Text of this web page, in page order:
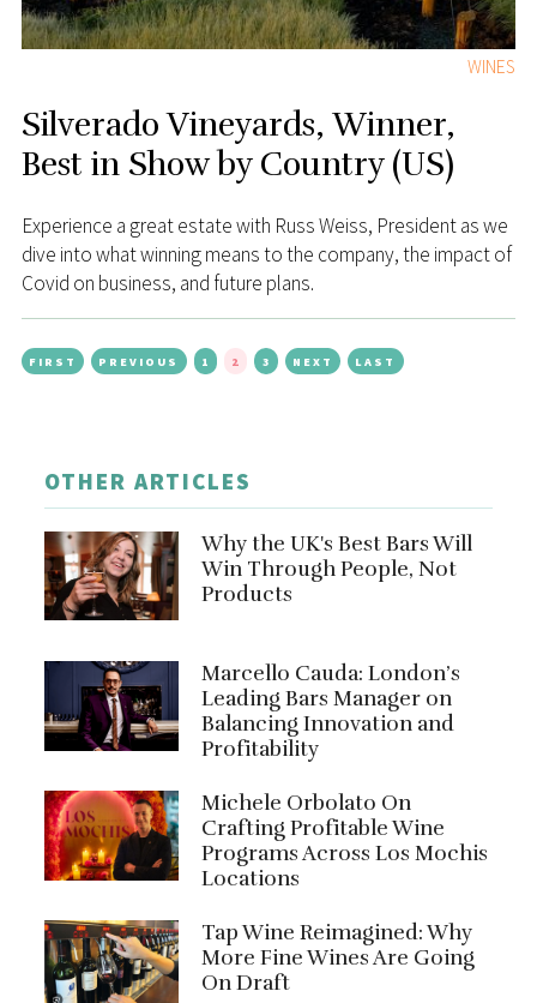
WINES
Silverado Vineyards, Winner,
Best in Show by Country (US)
Experience a great estate with Russ Weiss, President as we
dive into what winning means to the company, the impact of
Covid on business, and future plans.
FIRST PREVIOUS 1 2 3 NEXT LAST
OTHER ARTICLES
Why the UK's Best Bars Will
Win Through People, Not
Products
Marcello Cauda: London’s
Leading Bars Manager on
Balancing Innovation and
Profitability
Michele Orbolato On
Crafting Profitable Wine
Programs Across Los Mochis
Locations
Tap Wine Reimagined: Why
More Fine Wines Are Going
On Draft